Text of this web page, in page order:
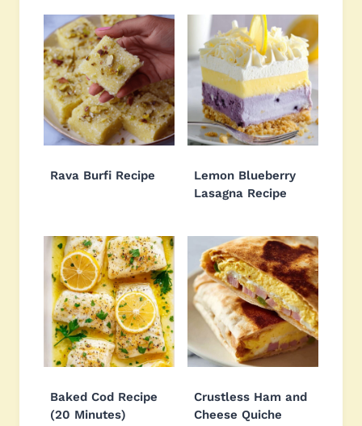
Rava Burfi Recipe
Lemon Blueberry
Lasagna Recipe
Baked Cod Recipe
(20 Minutes)
Crustless Ham and
Cheese Quiche